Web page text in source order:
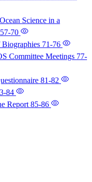
Science in a
57-70
71-76
Committee Meetings 77-
81-82
84
Report 85-86